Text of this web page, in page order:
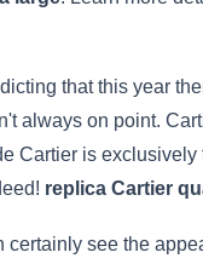
that this year
always on point.
Cartier is exclusively
replica Cartier
see the